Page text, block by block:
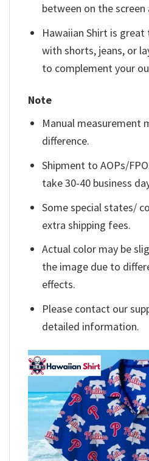
between on the screen
Hawaiian Shirt is
with shorts, jeans, or
to complement your
Note
Manual measurement
difference.
Shipment to AOPs/
take 30-40 business
Some special states/
extra shipping fees.
Actual color may be
the image due to
effects.
Please contact our
detailed information.